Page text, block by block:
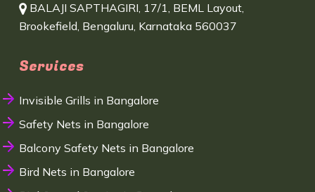
BALAJI SAPTHAGIRI, 17/1, BEML Layout,
Brookefield, Bengaluru, Karnataka 560037
Services
Invisible Grills in Bangalore
Safety Nets in Bangalore
Balcony Safety Nets in Bangalore
Bird Nets in Bangalore